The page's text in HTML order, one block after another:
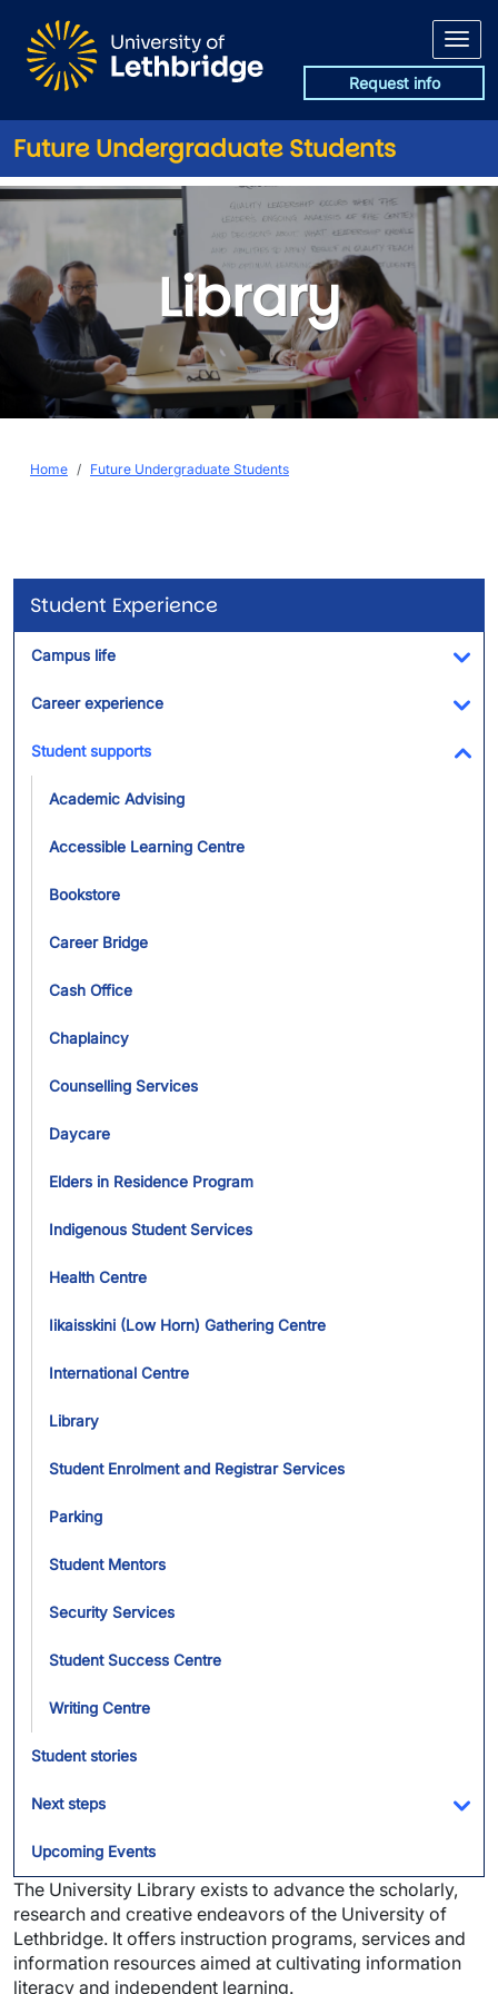
Request info
Future Undergraduate Students
Library
Library
Breadcrumb
Home Future Undergraduate Students
Student Experience
Campus life
Career experience
Student supports
Academic Advising
Accessible Learning Centre
Bookstore
Career Bridge
Cash Office
Chaplaincy
Counselling Services
Daycare
Elders in Residence Program
Indigenous Student Services
Health Centre
Iikaisskini (Low Horn) Gathering Centre
International Centre
Library
Student Enrolment and Registrar Services
Parking
Student Mentors
Security Services
Student Success Centre
Writing Centre
Student stories
Next steps
Upcoming Events
The University Library exists to advance the scholarly,
research and creative endeavors of the University of
Lethbridge. It offers instruction programs, services and
information resources aimed at cultivating information
literacy and independent learning.